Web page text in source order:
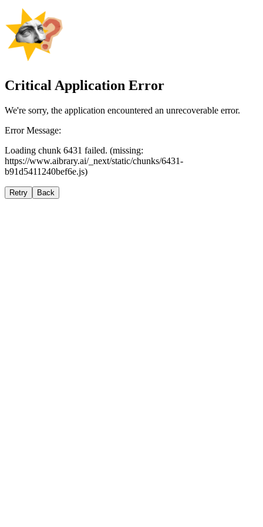
Critical Application Error
We're sorry, the application encountered an unrecoverable error.
Error Message:
Loading chunk 6431 failed. (missing:
https://www.aibrary.ai/_next/static/chunks/6431-
b91d5411240bef6e.js)
Retry Back